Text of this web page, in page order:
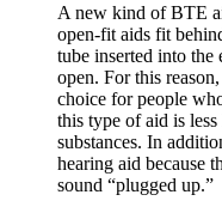
A new kind of BTE
open-fit aids fit
tube inserted into the
open. For this
choice for people
this type of aid is
substances. In
hearing aid because
sound “plugged up.”